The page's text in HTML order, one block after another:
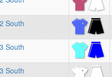
South
South
South